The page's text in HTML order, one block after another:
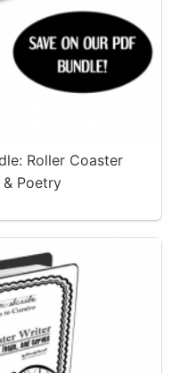
Roller Coaster
Poetry